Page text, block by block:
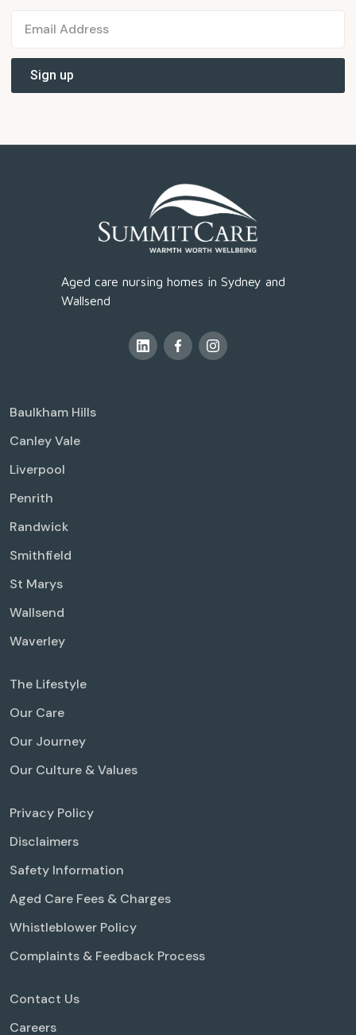
Aged care nursing homes in Sydney and
Wallsend
Baulkham Hills
Canley Vale
Liverpool
Penrith
Randwick
Smithfield
St Marys
Wallsend
Waverley
The Lifestyle
Our Care
Our Journey
Our Culture & Values
Privacy Policy
Disclaimers
Safety Information
Aged Care Fees & Charges
Whistleblower Policy
Complaints & Feedback Process
Contact Us
Careers